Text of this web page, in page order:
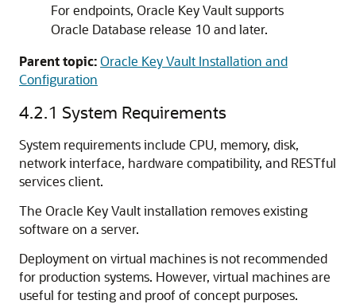
For endpoints, Oracle Key Vault supports
Oracle Database release 10 and later.
Parent topic:Oracle Key Vault Installation and
Configuration
4.2.1 System Requirements
System requirements include CPU, memory, disk,
network interface, hardware compatibility, and RESTful
services client.
The Oracle Key Vault installation removes existing
software on a server.
Deployment on virtual machines is not recommended
for production systems. However, virtual machines are
useful for testing and proof of concept purposes.